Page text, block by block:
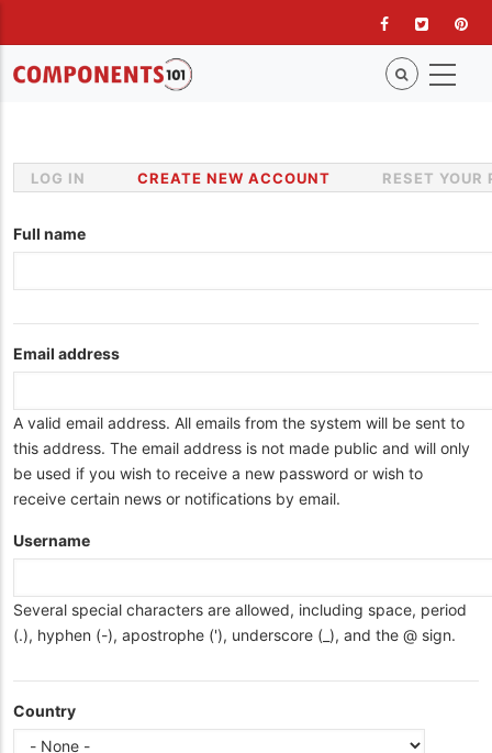
main
content
Primary
tabs
LOG IN CREATE NEW ACCOUNT (ACTIVERESET YOUR
Full name
Email address
A valid email address. All emails from the system will be sent to
this address. The email address is not made public and will only
be used if you wish to receive a new password or wish to
receive certain news or notifications by email.
Username
Several special characters are allowed, including space, period
(.), hyphen (-), apostrophe ('), underscore (_), and the @ sign.
Country